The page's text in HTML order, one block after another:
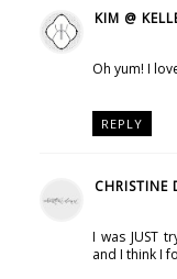
KIM @
Oh yum! I
REPLY
CHRISTINE
I was JUST
and I think I